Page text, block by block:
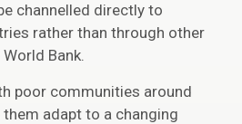
channelled directly to
rather than through other
Bank.
poor communities around
adapt to a changing